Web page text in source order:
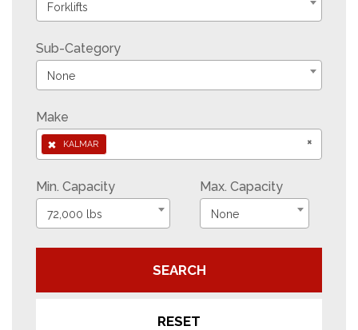
Forklifts
Sub-Category
None
Make
×
× KALMAR
Min. Capacity
72,000 lbs
Max. Capacity
None
SEARCH
RESET